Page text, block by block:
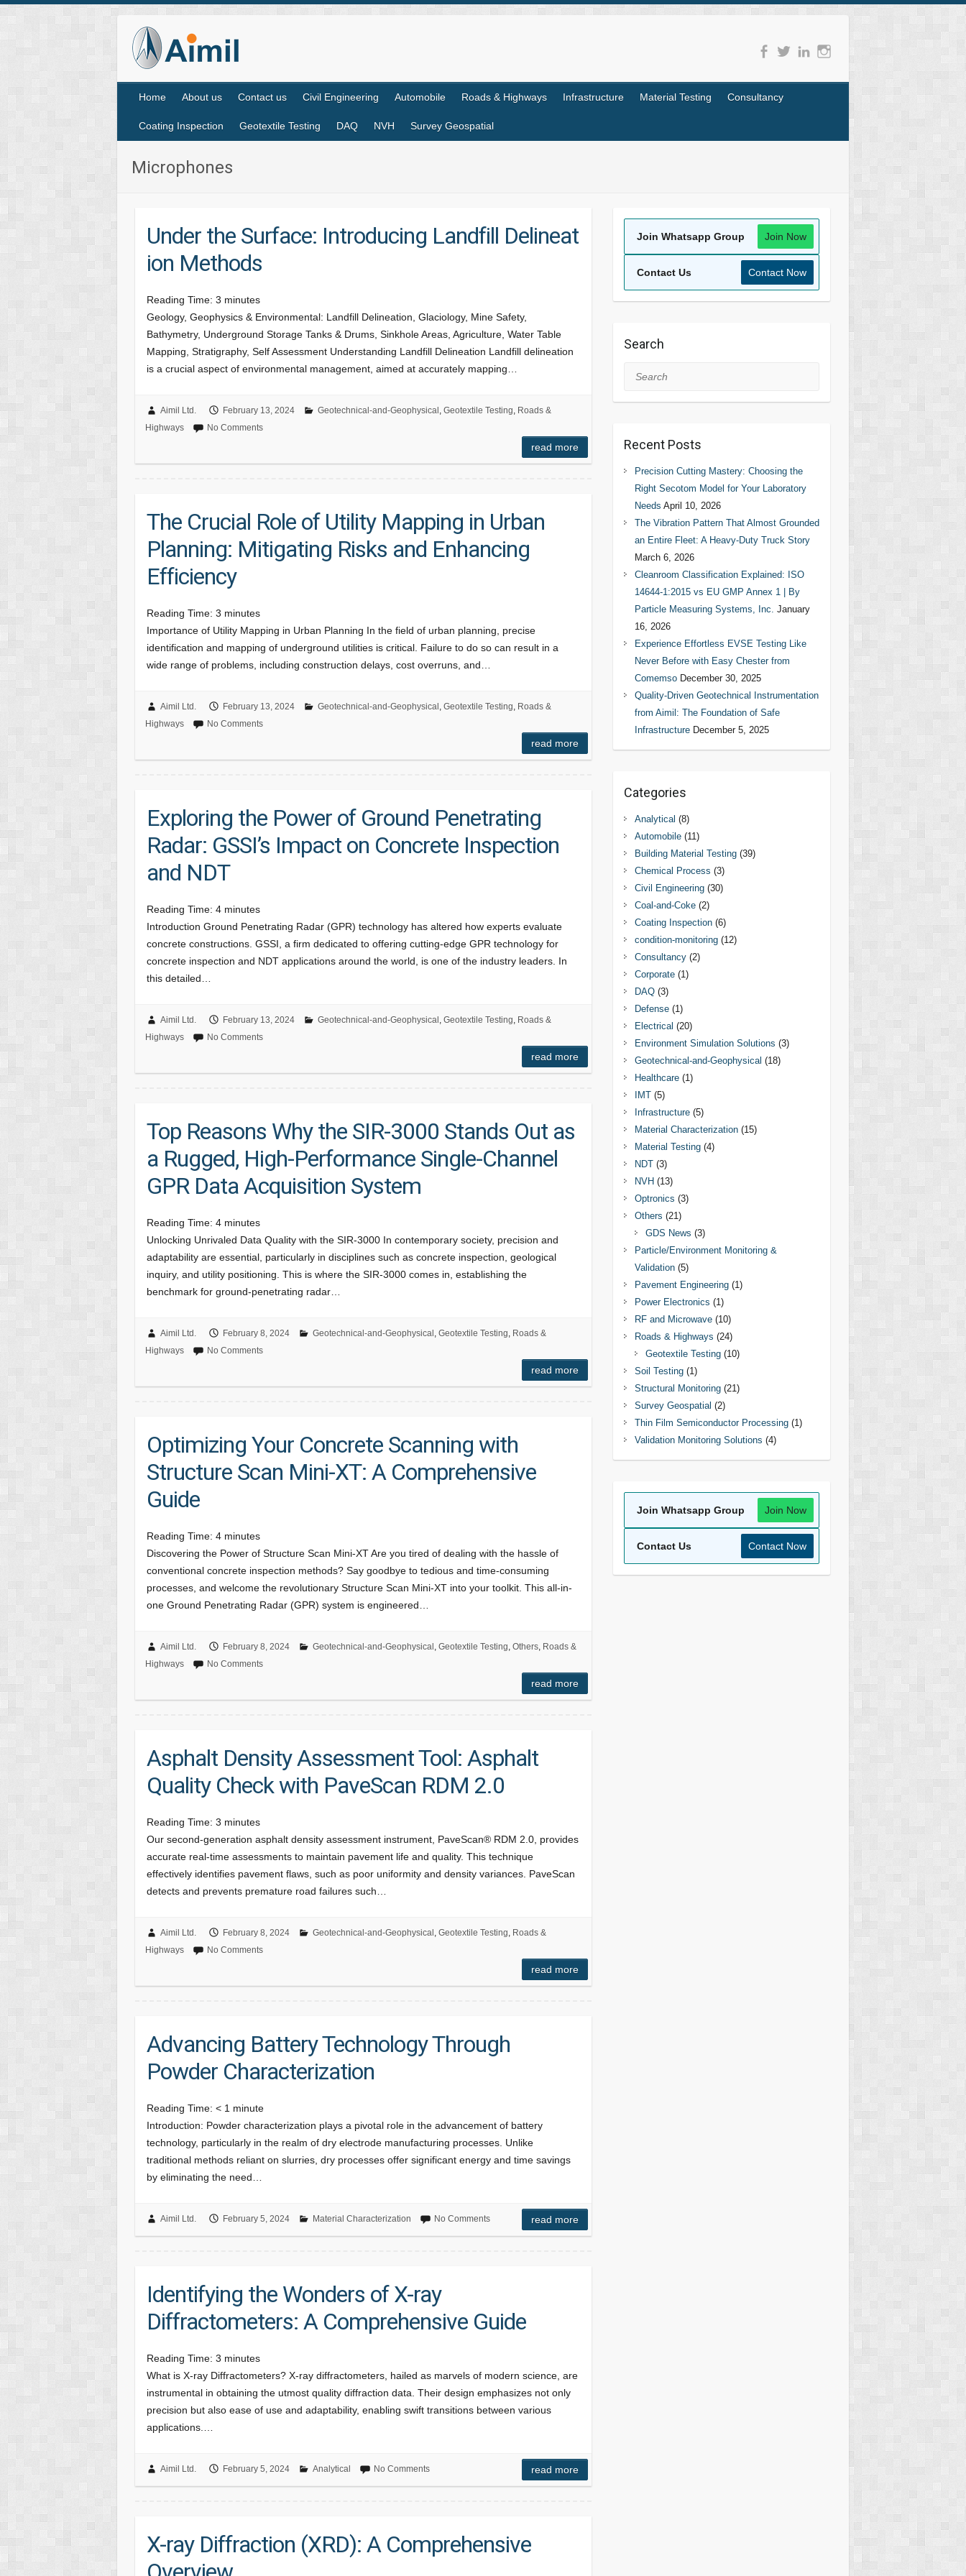
Home About us Contact us Civil Engineering Automobile Roads & Highways Infrastructure Material Testing Consultancy
Coating Inspection Geotextile Testing DAQ NVH Survey Geospatial
Microphones
Under the Surface: Introducing Landfill Delineat
ion Methods
Reading Time:3 minutes
Geology, Geophysics & Environmental: Landfill Delineation, Glaciology, Mine Safety,
Bathymetry, Underground Storage Tanks & Drums, Sinkhole Areas, Agriculture, Water Table
Mapping, Stratigraphy, Self Assessment Understanding Landfill Delineation Landfill delineation
is a crucial aspect of environmental management, aimed at accurately mapping…
Aimil Ltd. February 13, 2024 Geotechnical-and-Geophysical , Geotextile Testing, Roads &
Highways
No Comments
read more
The Crucial Role of Utility Mapping in Urban
Planning: Mitigating Risks and Enhancing
Efficiency
Reading Time:3 minutes
Importance of Utility Mapping in Urban Planning In the field of urban planning, precise
identification and mapping of underground utilities is critical. Failure to do so can result in a
wide range of problems, including construction delays, cost overruns, and…
Aimil Ltd. February 13, 2024 Geotechnical-and-Geophysical , Geotextile Testing, Roads &
Highways
No Comments
read more
Exploring the Power of Ground Penetrating
Radar: GSSI’s Impact on Concrete Inspection
and NDT
Reading Time:4 minutes
Introduction Ground Penetrating Radar (GPR) technology has altered how experts evaluate
concrete constructions. GSSI, a firm dedicated to offering cutting-edge GPR technology for
concrete inspection and NDT applications around the world, is one of the industry leaders. In
this detailed…
Aimil Ltd. February 13, 2024 Geotechnical-and-Geophysical , Geotextile Testing, Roads &
Highways
No Comments
read more
Top Reasons Why the SIR-3000 Stands Out as
a Rugged, High-Performance Single-Channel
GPR Data Acquisition System
Reading Time:4 minutes
Unlocking Unrivaled Data Quality with the SIR-3000 In contemporary society, precision and
adaptability are essential, particularly in disciplines such as concrete inspection, geological
inquiry, and utility positioning. This is where the SIR-3000 comes in, establishing the
benchmark for ground-penetrating radar…
Aimil Ltd. February 8, 2024 Geotechnical-and-Geophysical , Geotextile Testing, Roads &
Highways
No Comments
read more
Optimizing Your Concrete Scanning with
Structure Scan Mini-XT: A Comprehensive
Guide
Reading Time:4 minutes
Discovering the Power of Structure Scan Mini-XT Are you tired of dealing with the hassle of
conventional concrete inspection methods? Say goodbye to tedious and time-consuming
processes, and welcome the revolutionary Structure Scan Mini-XT into your toolkit. This all-in-
one Ground Penetrating Radar (GPR) system is engineered…
Aimil Ltd. February 8, 2024 Geotechnical-and-Geophysical , Geotextile Testing, Others, Roads &
Highways
No Comments
read more
Asphalt Density Assessment Tool: Asphalt
Quality Check with PaveScan RDM 2.0
Reading Time:3 minutes
Our second-generation asphalt density assessment instrument, PaveScan® RDM 2.0, provides
accurate real-time assessments to maintain pavement life and quality. This technique
effectively identifies pavement flaws, such as poor uniformity and density variances. PaveScan
detects and prevents premature road failures such…
Aimil Ltd. February 8, 2024 Geotechnical-and-Geophysical , Geotextile Testing, Roads &
Highways
No Comments
read more
Advancing Battery Technology Through
Powder Characterization
Reading Time:< 1 minute
Introduction: Powder characterization plays a pivotal role in the advancement of battery
technology, particularly in the realm of dry electrode manufacturing processes. Unlike
traditional methods reliant on slurries, dry processes offer significant energy and time savings
by eliminating the need…
Aimil Ltd. February 5, 2024 Material Characterization No Comments read more
Identifying the Wonders of X-ray
Diffractometers: A Comprehensive Guide
Reading Time:3 minutes
What is X-ray Diffractometers? X-ray diffractometers, hailed as marvels of modern science, are
instrumental in obtaining the utmost quality diffraction data. Their design emphasizes not only
precision but also ease of use and adaptability, enabling swift transitions between various
applications.…
Aimil Ltd. February 5, 2024 Analytical No Comments read more
X-ray Diffraction (XRD): A Comprehensive
Join Whatsapp Group Join Now
Contact Us Contact Now
Search
Search
Recent Posts
Precision Cutting Mastery: Choosing the
Right Secotom Model for Your Laboratory
Needs April 10, 2026
The Vibration Pattern That Almost Grounded
an Entire Fleet: A Heavy-Duty Truck Story
March 6, 2026
Cleanroom Classification Explained: ISO
14644-1:2015 vs EU GMP Annex 1 | By
Particle Measuring Systems, Inc. January
16, 2026
Experience Effortless EVSE Testing Like
Never Before with Easy Chester from
Comemso December 30, 2025
Quality-Driven Geotechnical Instrumentation
from Aimil: The Foundation of Safe
Infrastructure December 5, 2025
Categories
Analytical (8)
Automobile(11)
Building Material Testing(39)
Chemical Process (3)
Civil Engineering(30)
Coal-and-Coke(2)
Coating Inspection(6)
condition-monitoring(12)
Consultancy(2)
Corporate(1)
DAQ(3)
Defense(1)
Electrical (20)
Environment Simulation Solutions (3)
Geotechnical-and-Geophysical (18)
Healthcare(1)
IMT(5)
Infrastructure(5)
Material Characterization(15)
Material Testing(4)
NDT(3)
NVH (13)
Optronics (3)
Others (21)
GDS News (3)
Particle/Environment Monitoring &
Validation(5)
Pavement Engineering(1)
Power Electronics (1)
RF and Microwave(10)
Roads & Highways (24)
Geotextile Testing(10)
Soil Testing(1)
Structural Monitoring(21)
Survey Geospatial (2)
Thin Film Semiconductor Processing(1)
Validation Monitoring Solutions (4)
Join Whatsapp Group Join Now
Contact Us Contact Now